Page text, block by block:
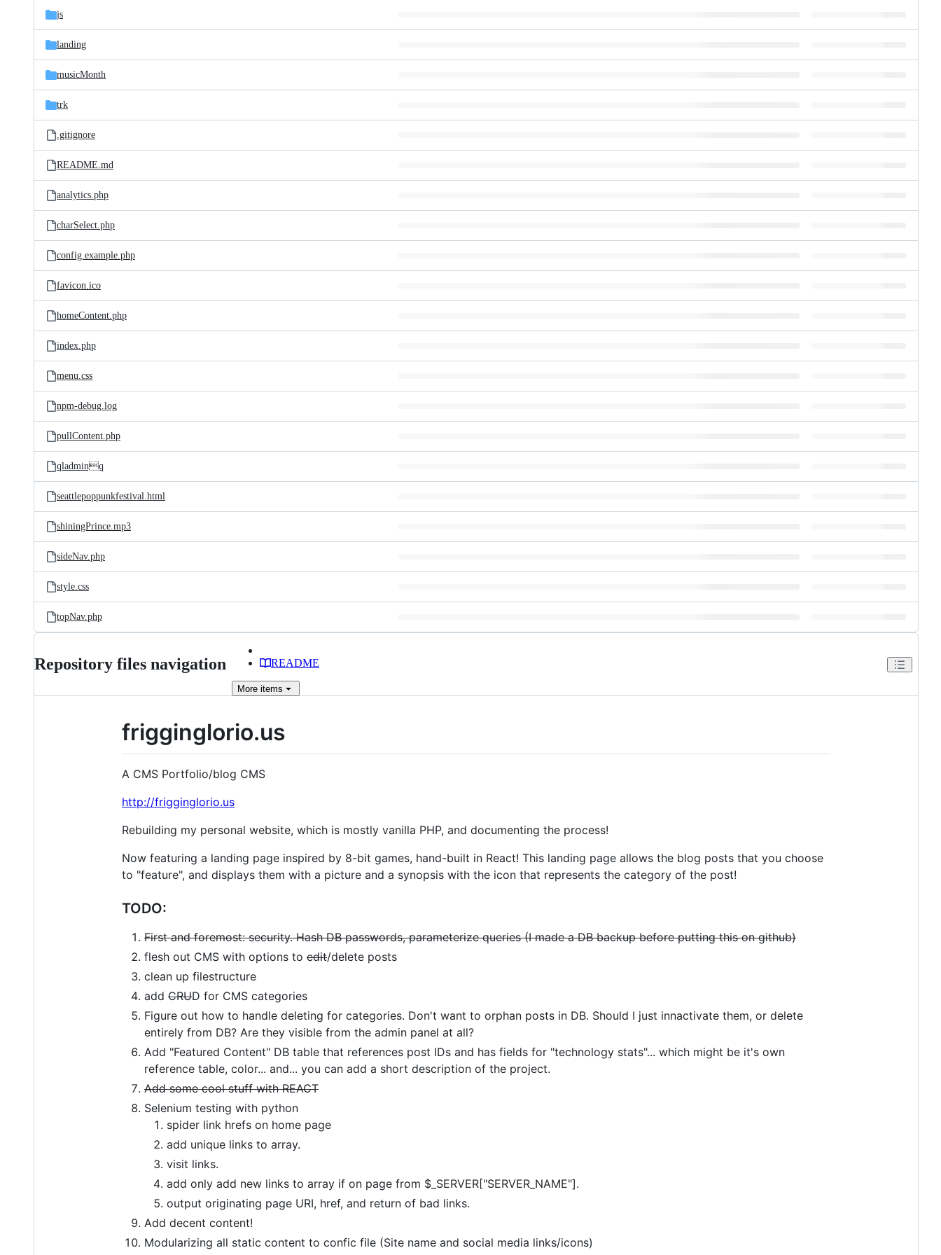
js
landing
musicMonth
trk
.gitignore
README.md
analytics.php
charSelect.php
config.example.php
favicon.ico
homeContent.php
index.php
menu.css
npm-debug.log
pullContent.php
qladminq
seattlepoppunkfestival.html
shiningPrince.mp3
sideNav.php
style.css
topNav.php
Repository files navigation README
More items
frigginglorio.us
A CMS Portfolio/blog CMS
http://frigginglorio.us
Rebuilding my personal website, which is mostly vanilla PHP, and documenting the process!
Now featuring a landing page inspired by 8-bit games, hand-built in React! This landing page allows the blog posts that you choose
to "feature", and displays them with a picture and a synopsis with the icon that represents the category of the post!
TODO:
First and foremost: security. Hash DB passwords, parameterize queries (I made a DB backup before putting this on github)
flesh out CMS with options to edit/delete posts
clean up filestructure
add CRUD for CMS categories
Figure out how to handle deleting for categories. Don't want to orphan posts in DB. Should I just innactivate them, or delete
entirely from DB? Are they visible from the admin panel at all?
Add "Featured Content" DB table that references post IDs and has fields for "technology stats"... which might be it's own
reference table, color... and... you can add a short description of the project.
Add some cool stuff with REACT
Selenium testing with python
spider link hrefs on home page
add unique links to array.
visit links.
add only add new links to array if on page from $_SERVER["SERVER_NAME"].
output originating page URI, href, and return of bad links.
Add decent content!
Modularizing all static content to confic file (Site name and social media links/icons)